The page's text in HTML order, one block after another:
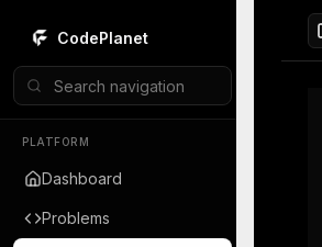
CodePlanet
PLATFORM
Dashboard
Problems